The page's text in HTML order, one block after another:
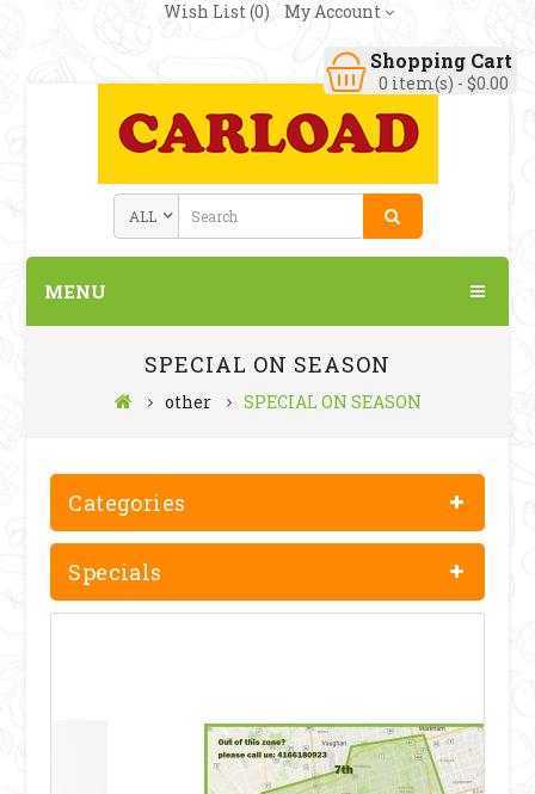
My Account
Wish List (0)
Shopping Cart
0 item(s) - $0.00
MENU
SPECIAL ON SEASON
other SPECIAL ON SEASON
Categories
Specials